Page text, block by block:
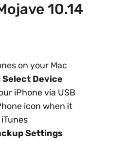
10.14
on your Mac
Device
iPhone via USB
icon when it
Settings